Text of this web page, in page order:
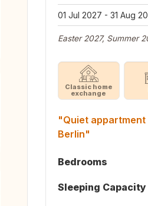
01 Jul 2027 - 31 Aug
Easter 2027, Summer
Classic home
exchange
"Quiet
Berlin"
Bedrooms
Sleeping Capacity